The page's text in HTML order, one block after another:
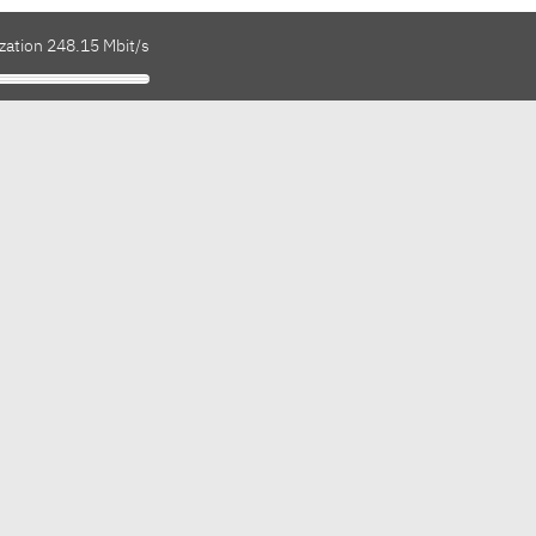
248.15 Mbit/s